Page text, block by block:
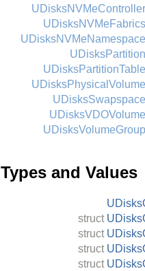
UDisksNVMeController
UDisksNVMeFabrics
UDisksNVMeNamespace
UDisksPartition
UDisksPartitionTable
UDisksPhysicalVolume
UDisksSwapspace
UDisksVDOVolume
UDisksVolumeGroup
Types and Values
struct
struct
struct
struct